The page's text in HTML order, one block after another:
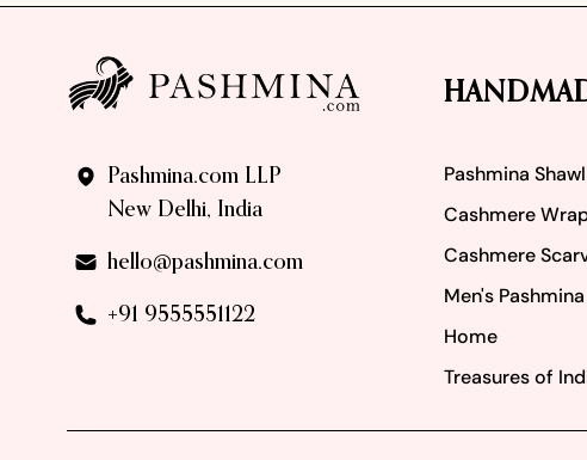
Pashmina.com LLP
New Delhi, India
hello@pashmina.com
+91 9555551122
Pashmina Shawl
Cashmere
Cashmere
Men's Pashmina
Home
Treasures of